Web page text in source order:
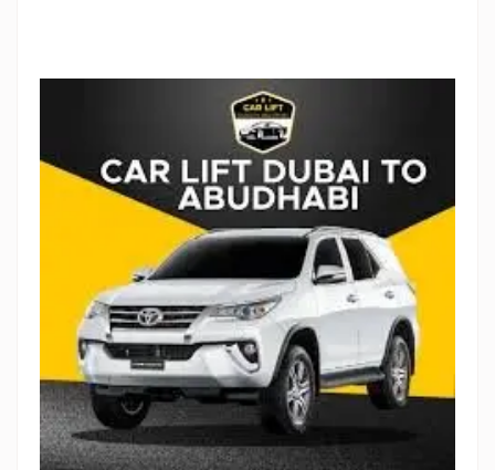
Stop Newsletter Pop-up